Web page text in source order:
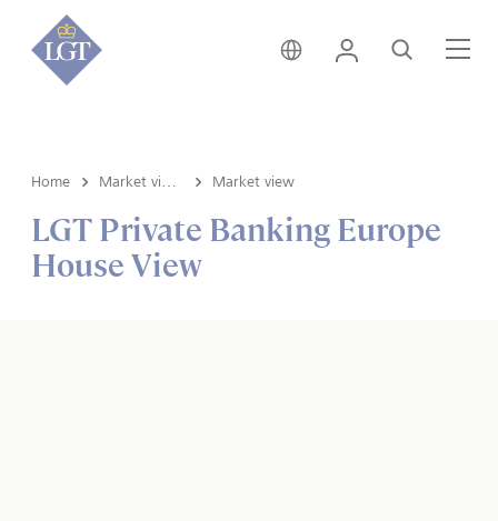
Svizzera • italiano
Login Cerca
Home Market view
LGT Private Banking Europe
House View